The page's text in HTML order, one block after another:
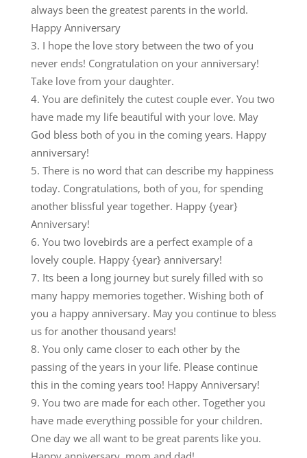
always been the greatest parents in the world.
Happy Anniversary
I hope the love story between the two of you
never ends! Congratulation on your anniversary!
Take love from your daughter.
You are definitely the cutest couple ever. You two
have made my life beautiful with your love. May
God bless both of you in the coming years. Happy
anniversary!
There is no word that can describe my happiness
today. Congratulations, both of you, for spending
another blissful year together. Happy {year}
Anniversary!
You two lovebirds are a perfect example of a
lovely couple. Happy {year} anniversary!
Its been a long journey but surely filled with so
many happy memories together. Wishing both of
you a happy anniversary. May you continue to bless
us for another thousand years!
You only came closer to each other by the
passing of the years in your life. Please continue
this in the coming years too! Happy Anniversary!
You two are made for each other. Together you
have made everything possible for your children.
One day we all want to be great parents like you.